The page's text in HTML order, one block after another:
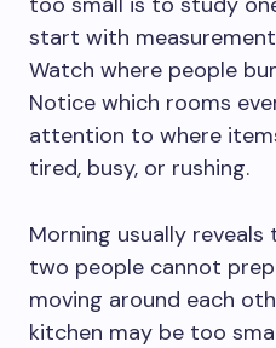
start with
Watch where people
Notice which rooms
attention to where
tired, busy, or rushing.
Morning usually
two people cannot
moving around each
kitchen may be too